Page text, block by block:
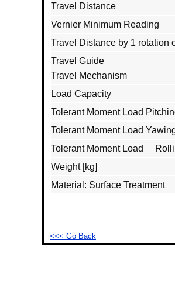
Travel Distance
Vernier Minimum Reading
Travel Distance by 1 rotation
Travel Guide
Travel Mechanism
Load Capacity
Tolerant Moment Load
Tolerant Moment Load
Tolerant Moment Load
Weight [kg]
Material: Surface Treatment
<<< Go Back